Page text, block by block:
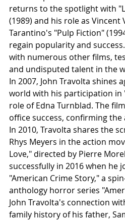
returns to the spotlight with
(1989) and his role as Vincent
Tarantino's "Pulp Fiction"
regain popularity and
with numerous other films,
and undisputed talent in the
In 2007, John Travolta shines
world with his participation in
role of Edna Turnblad. The
office success, confirming
In 2010, Travolta shares the
Rhys Meyers in the action
Love," directed by Pierre
successfully in 2016 when he
"American Crime Story," a
anthology horror series
John Travolta's connection
family history of his father,